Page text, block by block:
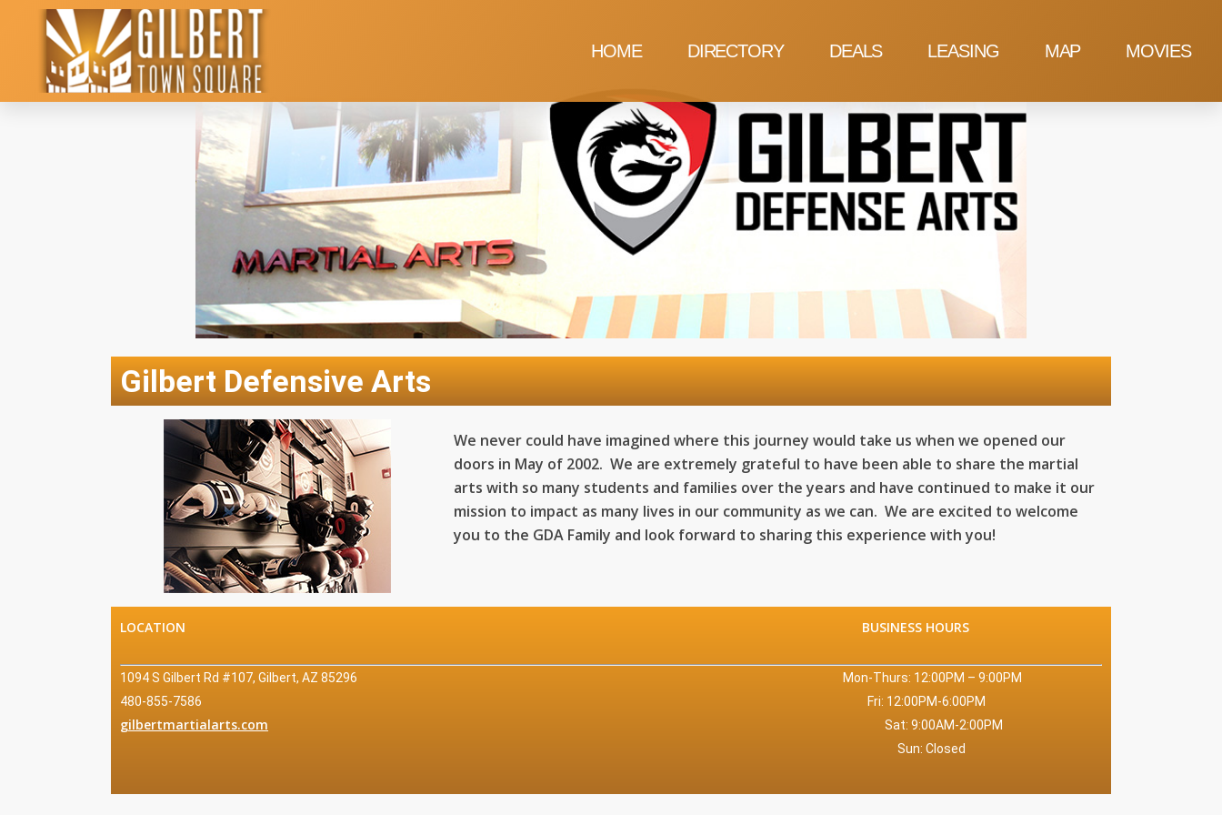
HOME DIRECTORY DEALS LEASING MAP MOVIES
Gilbert Defensive Arts
We never could have imagined where this journey would take us when we opened our
doors in May of 2002. We are extremely grateful to have been able to share the martial
arts with so many students and families over the years and have continued to make it our
mission to impact as many lives in our community as we can. We are excited to welcome
you to the GDA Family and look forward to sharing this experience with you!
LOCATION BUSINESS HOURS
1094 S Gilbert Rd #107, Gilbert, AZ 85296 Mon-Thurs: 12:00PM – 9:00PM
480-855-7586 Fri: 12:00PM-6:00PM
gilbertmartialarts.com Sat: 9:00AM-2:00PM
Sun: Closed